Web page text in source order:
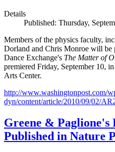
Details
Published: Thursday,
Members of the physics faculty,
Dorland and Chris Monroe will be
Dance Exchange's The Matter of
premiered Friday, September 10,
Arts Center.
http://www.washingtonpost.com/
dyn/content/article/2010/09/02/
Greene & Paglione's
Published in Nature